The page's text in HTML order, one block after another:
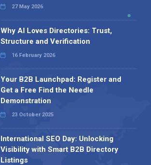
27 May 2026
Why AI Loves Directories: Trust,
Structure and Verification
16 February 2026
Your B2B Launchpad: Register and
Get a Free Find the Needle
Demonstration
23 October 2025
International SEO Day: Unlocking
Visibility with Smart B2B Directory
Listings